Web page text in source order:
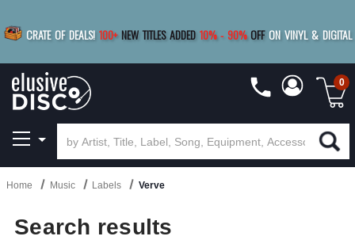
CRATE OF DEALS! 100+ NEW TITLES ADDED 10% - 90% OFF ON VINYL & DIGITAL
SAVE 15%
0
Home Music Labels Verve
Search results